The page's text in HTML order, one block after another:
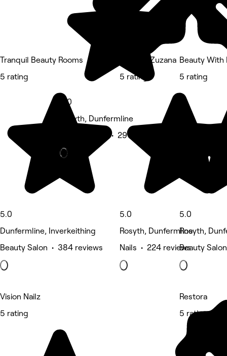
Tranquil Beauty Rooms
5 rating
5.0
Dunfermline, Inverkeithing
Beauty Salon • 384 reviews
5.0
Rosyth, Dunfermline
Beauty Salon • 291 reviews
Deals
Nails by Zuzana
5 rating
5.0
Rosyth, Dunfermline
Nails • 224 reviews
Beauty With
5 rating
5.0
Rosyth,
Beauty
Vision Nailz
5 rating
Restora
5 rating